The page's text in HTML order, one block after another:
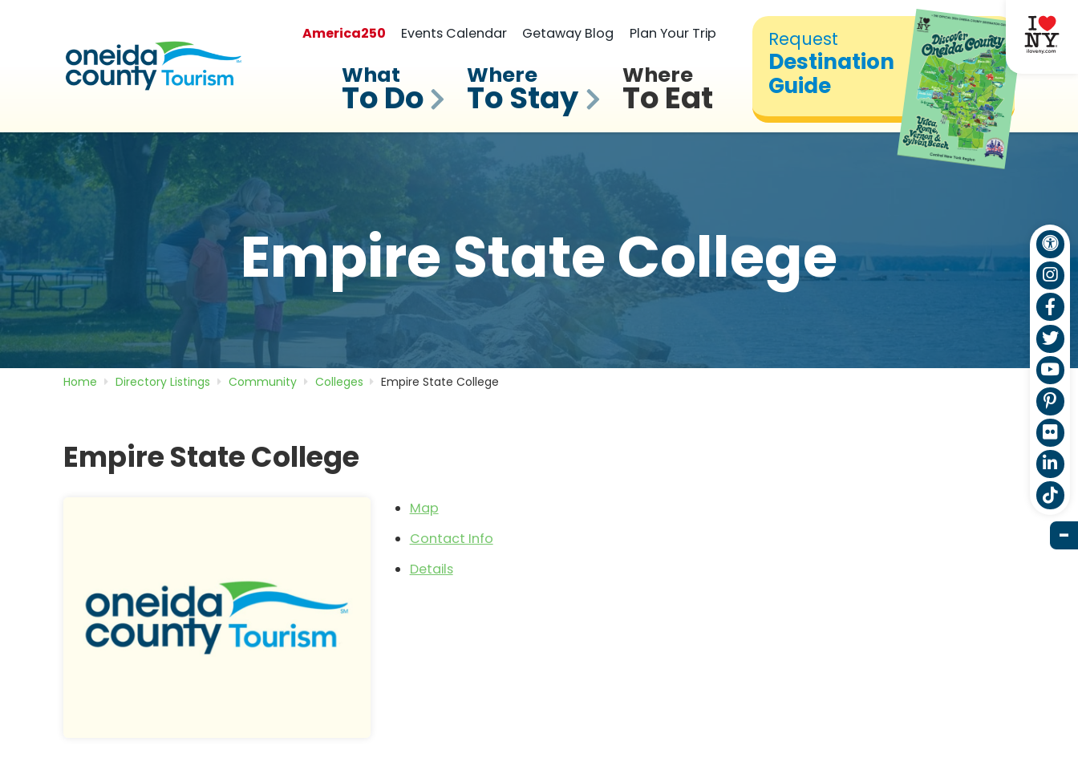
Request
Destination
Guide
America250 Events Calendar Getaway Blog Plan Your Trip
What
To Do
Where
To Stay
Where
To Eat
Empire State College
Home Directory Listings Community Colleges Empire State College
Empire State College
Map
Contact Info
Details